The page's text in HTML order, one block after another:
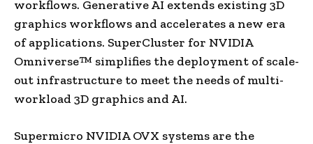
workflows. Generative AI extends existing 3D
graphics workflows and accelerates a new era
of applications. SuperCluster for NVIDIA
Omniverse™ simplifies the deployment of scale-
out infrastructure to meet the needs of multi-
workload 3D graphics and AI.
Supermicro NVIDIA OVX systems are the